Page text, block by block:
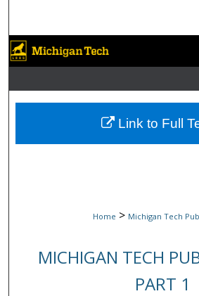
Browse
My Account
About
Home > Michigan Tech
MICHIGAN TECH
PART 1
Link to Full